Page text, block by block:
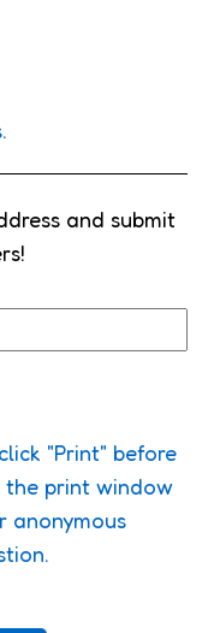
and submit
"Print" before
the print window
anonymous